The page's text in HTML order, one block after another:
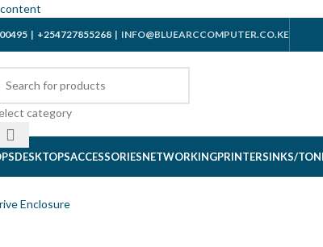
content
| +254727855268 | INFO@BLUEARCCOMPUTER.CO.KE
category
DESKTOPSACCESSORIESNETWORKINGPRINTERSINKS/